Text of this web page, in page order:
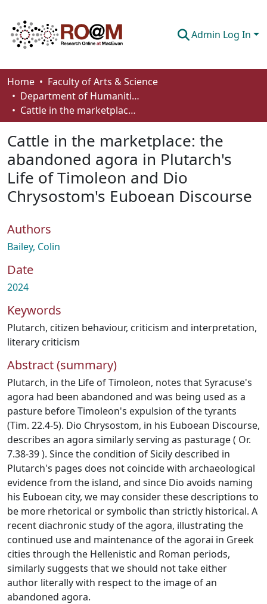
Admin Log In
Communities & Collections
Browse
About
How To Deposit
Home
Faculty of Arts & Science
Department of Humanities
Cattle in the marketplace: the abandoned agora in Plutarch's Life of Timoleon and Dio Chrysostom's Euboean Discourse
Cattle in the marketplace: the
abandoned agora in Plutarch's
Life of Timoleon and Dio
Chrysostom's Euboean Discourse
Authors
Bailey, Colin
Date
2024
Keywords
Plutarch, citizen behaviour, criticism and interpretation,
literary criticism
Abstract (summary)
Plutarch, in the Life of Timoleon, notes that Syracuse's
agora had been abandoned and was being used as a
pasture before Timoleon's expulsion of the tyrants
(Tim. 22.4-5). Dio Chrysostom, in his Euboean Discourse,
describes an agora similarly serving as pasturage ( Or.
7.38-39 ). Since the condition of Sicily described in
Plutarch's pages does not coincide with archaeological
evidence from the island, and since Dio avoids naming
his Euboean city, we may consider these descriptions to
be more rhetorical or symbolic than strictly historical. A
recent diachronic study of the agora, illustrating the
continued use and maintenance of the agorai in Greek
cities through the Hellenistic and Roman periods,
similarly suggests that we should not take either
author literally with respect to the image of an
abandoned agora.